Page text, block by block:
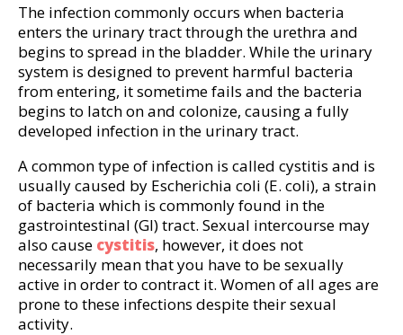
The infection commonly occurs when bacteria
enters the urinary tract through the urethra and
begins to spread in the bladder. While the urinary
system is designed to prevent harmful bacteria
from entering, it sometime fails and the bacteria
begins to latch on and colonize, causing a fully
developed infection in the urinary tract.
A common type of infection is called cystitis and is
usually caused by Escherichia coli (E. coli), a strain
of bacteria which is commonly found in the
gastrointestinal (GI) tract. Sexual intercourse may
also cause cystitis, however, it does not
necessarily mean that you have to be sexually
active in order to contract it. Women of all ages are
prone to these infections despite their sexual
activity.